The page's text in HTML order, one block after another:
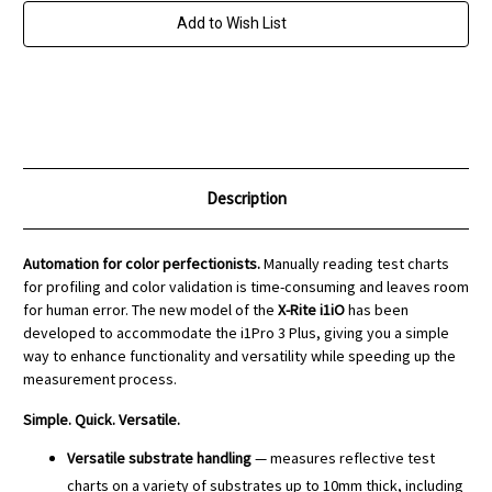
3
3
Add to Wish List
Description
Automation for color perfectionists.Manually reading test charts
for profiling and color validation is time-consuming and leaves room
for human error. The new model of the X-Rite i1iOhas been
developed to accommodate the i1Pro 3 Plus, giving you a simple
way to enhance functionality and versatility while speeding up the
measurement process.
Simple. Quick. Versatile.
Versatile substrate handling— measures reflective test
charts on a variety of substrates up to 10mm thick, including